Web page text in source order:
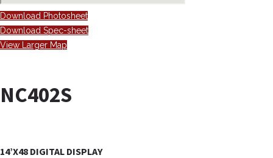
Download Photosheet
Download Spec-sheet
View Larger Map
NC402S
14’X48 DIGITAL DISPLAY